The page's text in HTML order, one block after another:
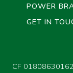
POWER
GET IN
CF